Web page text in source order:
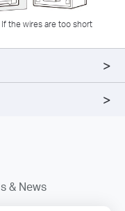
If the wires are too short
& News